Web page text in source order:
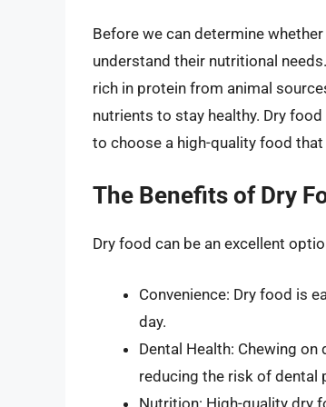
Before we can determine
understand their nutritional
rich in protein from animal
nutrients to stay healthy. Dry
to choose a high-quality food
The Benefits of Dry
Dry food can be an excellent
Convenience: Dry food is
day.
Dental Health: Chewing
reducing the risk of dental
Nutrition: High-quality dry